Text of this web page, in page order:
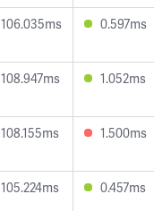
106.035ms 0.597ms
108.947ms 1.052ms
108.155ms 1.500ms
105.224ms 0.457ms